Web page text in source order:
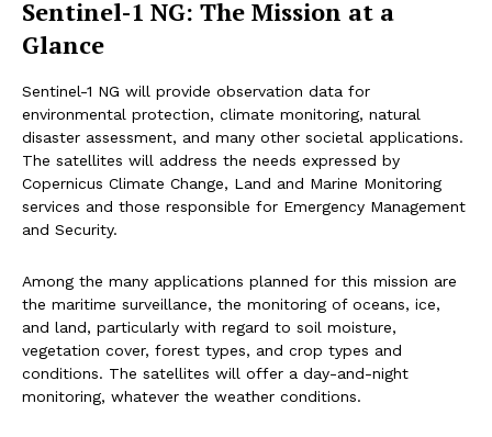
Sentinel-1 NG: The Mission at a
Glance
Sentinel-1 NG will provide observation data for
environmental protection, climate monitoring, natural
disaster assessment, and many other societal applications.
The satellites will address the needs expressed by
Copernicus Climate Change, Land and Marine Monitoring
services and those responsible for Emergency Management
and Security.
Among the many applications planned for this mission are
the maritime surveillance, the monitoring of oceans, ice,
and land, particularly with regard to soil moisture,
vegetation cover, forest types, and crop types and
conditions. The satellites will offer a day-and-night
monitoring, whatever the weather conditions.